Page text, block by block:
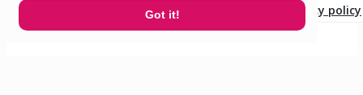
Got it!
Privacy policy